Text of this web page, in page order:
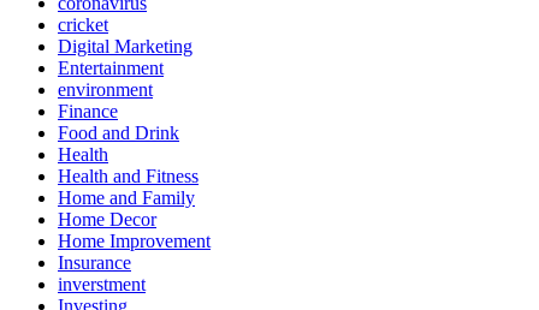
cricket
Digital Marketing
Entertainment
environment
Finance
Food and Drink
Health
Health and Fitness
Home and Family
Home Decor
Home Improvement
Insurance
inverstment
Investing